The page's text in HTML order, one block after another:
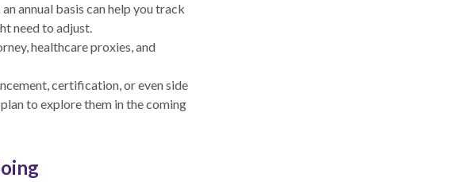
annual basis can help you track
need to adjust.
healthcare proxies, and
certification, or even side
to explore them in the coming